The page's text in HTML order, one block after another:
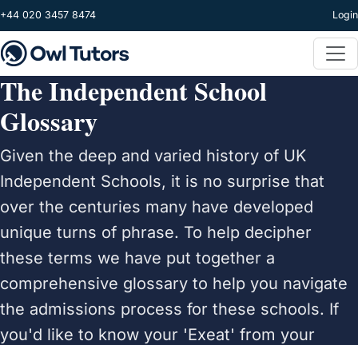
Skip to main content
+44 020 3457 8474 Login
The Independent School
Glossary
Given the deep and varied history of UK
Independent Schools, it is no surprise that
over the centuries many have developed
unique turns of phrase. To help decipher
these terms we have put together a
comprehensive glossary to help you navigate
the admissions process for these schools. If
you'd like to know your 'Exeat' from your